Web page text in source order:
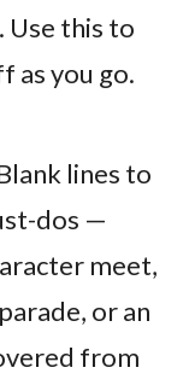
Use this to
as you go.
lines to
dos —
meet,
or an
from